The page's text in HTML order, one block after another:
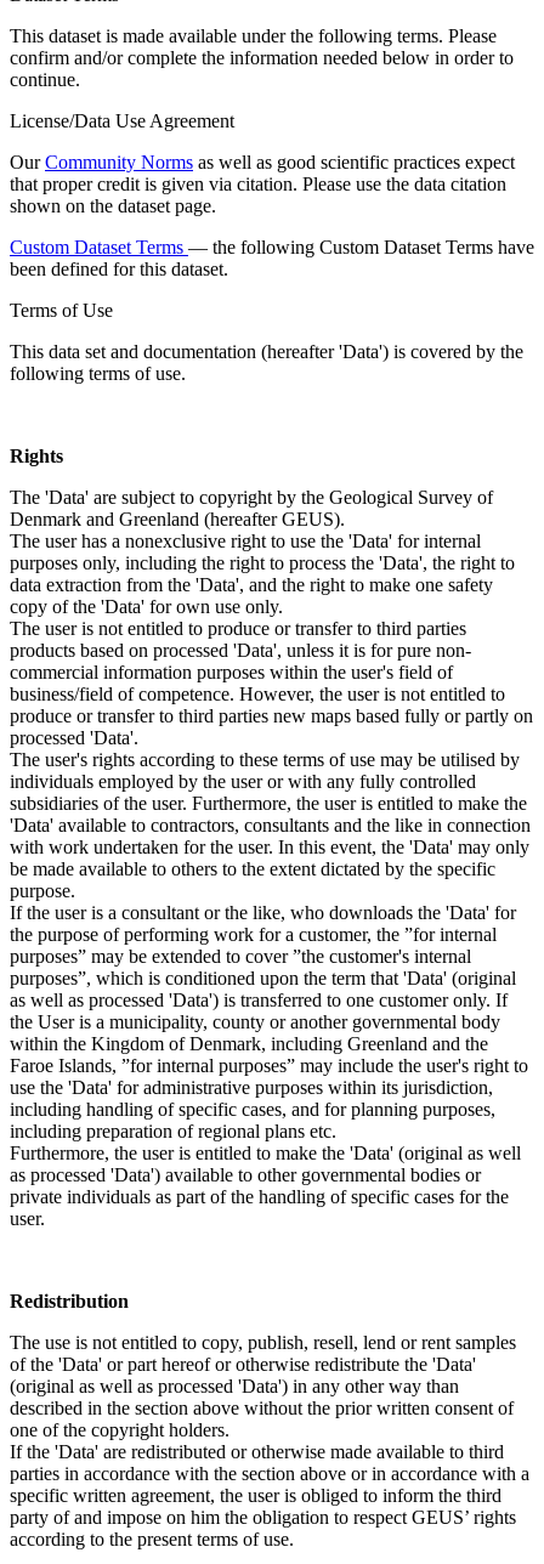
This dataset is made available under the following terms. Please
confirm and/or complete the information needed below in order to
continue.
License/Data Use Agreement
OurCommunity Norms as well as good scientific practices expect
that proper credit is given via citation. Please use the data citation
shown on the dataset page.
Custom Dataset Terms — the following Custom Dataset Terms have
been defined for this dataset.
Terms of Use
This data set and documentation (hereafter 'Data') is covered by the
following terms of use.
Rights
The 'Data' are subject to copyright by the Geological Survey of
Denmark and Greenland (hereafter GEUS).
The user has a nonexclusive right to use the 'Data' for internal
purposes only, including the right to process the 'Data', the right to
data extraction from the 'Data', and the right to make one safety
copy of the 'Data' for own use only.
The user is not entitled to produce or transfer to third parties
products based on processed 'Data', unless it is for pure non-
commercial information purposes within the user's field of
business/field of competence. However, the user is not entitled to
produce or transfer to third parties new maps based fully or partly on
processed 'Data'.
The user's rights according to these terms of use may be utilised by
individuals employed by the user or with any fully controlled
subsidiaries of the user. Furthermore, the user is entitled to make the
'Data' available to contractors, consultants and the like in connection
with work undertaken for the user. In this event, the 'Data' may only
be made available to others to the extent dictated by the specific
purpose.
If the user is a consultant or the like, who downloads the 'Data' for
the purpose of performing work for a customer, the ”for internal
purposes” may be extended to cover ”the customer's internal
purposes”, which is conditioned upon the term that 'Data' (original
as well as processed 'Data') is transferred to one customer only. If
the User is a municipality, county or another governmental body
within the Kingdom of Denmark, including Greenland and the
Faroe Islands, ”for internal purposes” may include the user's right to
use the 'Data' for administrative purposes within its jurisdiction,
including handling of specific cases, and for planning purposes,
including preparation of regional plans etc.
Furthermore, the user is entitled to make the 'Data' (original as well
as processed 'Data') available to other governmental bodies or
private individuals as part of the handling of specific cases for the
user.
Redistribution
The use is not entitled to copy, publish, resell, lend or rent samples
of the 'Data' or part hereof or otherwise redistribute the 'Data'
(original as well as processed 'Data') in any other way than
described in the section above without the prior written consent of
one of the copyright holders.
If the 'Data' are redistributed or otherwise made available to third
parties in accordance with the section above or in accordance with a
specific written agreement, the user is obliged to inform the third
party of and impose on him the obligation to respect GEUS’ rights
according to the present terms of use.